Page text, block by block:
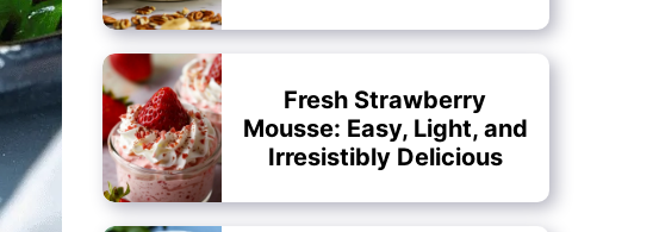
Fresh Strawberry
Mousse: Easy, Light, and
Irresistibly Delicious